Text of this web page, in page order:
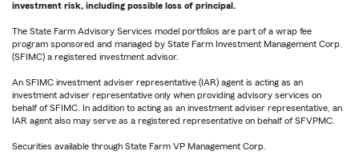
investment risk, including possible loss of principal.
The State Farm Advisory Services model portfolios are part of a wrap fee
program sponsored and managed by State Farm Investment Management Corp.
(SFIMC) a registered investment advisor.
An SFIMC investment adviser representative (IAR) agent is acting as an
investment adviser representative only when providing advisory services on
behalf of SFIMC. In addition to acting as an investment adviser representative, an
IAR agent also may serve as a registered representative on behalf of SFVPMC.
Securities available through State Farm VP Management Corp.